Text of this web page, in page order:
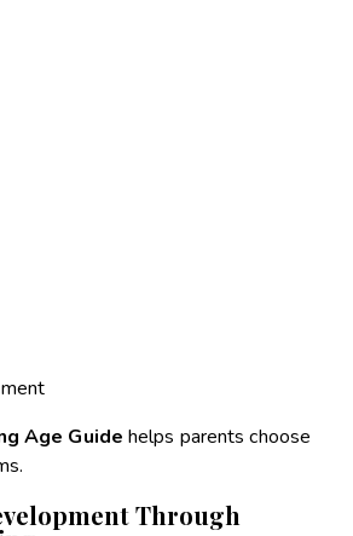
Age Guide helps parents choose
Through